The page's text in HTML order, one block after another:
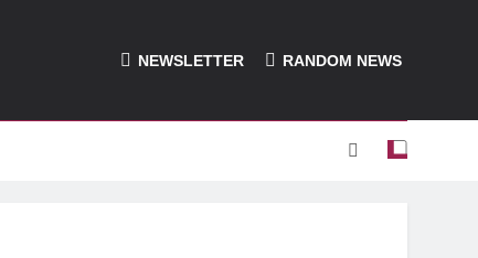
NEWSLETTER RANDOM NEWS